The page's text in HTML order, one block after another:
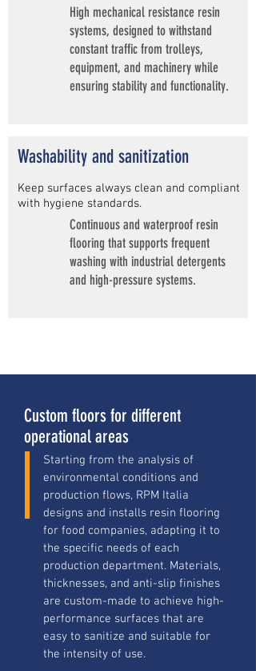
High mechanical resistance resin
systems, designed to withstand
constant traffic from trolleys,
equipment, and machinery while
ensuring stability and functionality.
Washability and sanitization
Keep surfaces always clean and compliant
with hygiene standards.
Continuous and waterproof resin
flooring that supports frequent
washing with industrial detergents
and high-pressure systems.
Custom floors for different
operational areas
Starting from the analysis of
environmental conditions and
production flows, RPM Italia
designs and installs resin flooring
for food companies, adapting it to
the specific needs of each
production department. Materials,
thicknesses, and anti-slip finishes
are custom-made to achieve high-
performance surfaces that are
easy to sanitize and suitable for
the intensity of use.